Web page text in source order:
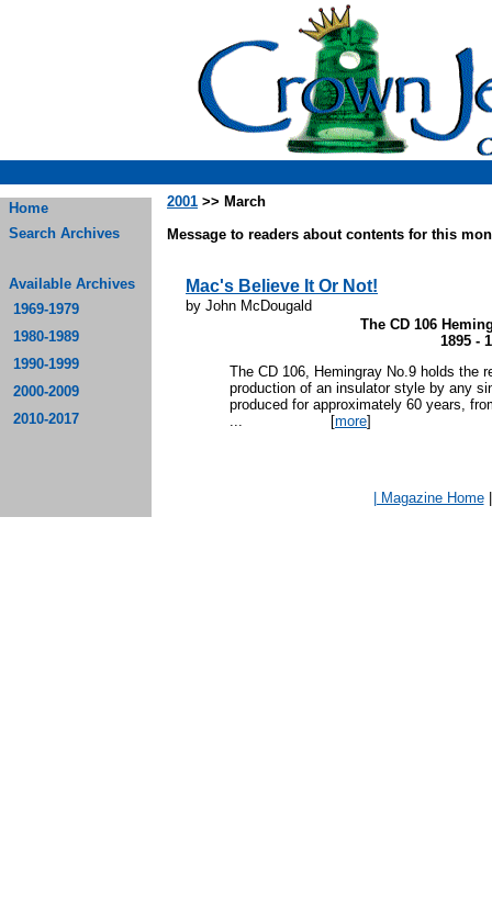
Home
Search Archives
Available Archives
1969-1979
1980-1989
1990-1999
2000-2009
2010-2017
2001 >> March
Message to readers about contents for this
Mac's Believe It Or Not!
by John McDougald
The CD 106
1895 -
The CD 106, Hemingray No.9 holds the
production of an insulator style by any
produced for approximately 60 years,
... [more]
| Magazine Home